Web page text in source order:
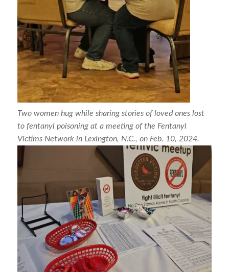
Two women hug while sharing stories of loved ones lost
to fentanyl poisoning at a meeting of the Fentanyl
Victims Network in Lexington, N.C., on Feb. 10, 2024.